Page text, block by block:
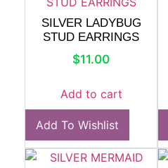
SILVER LADYBUG
STUD EARRINGS
$11.00
Add to cart
Add To Wishlist